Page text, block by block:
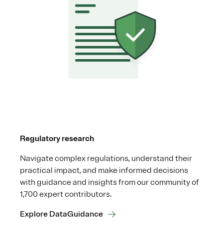
Regulatory research
Navigate complex regulations, understand their
practical impact, and make informed decisions
with guidance and insights from our community of
1,700 expert contributors.
Explore DataGuidance